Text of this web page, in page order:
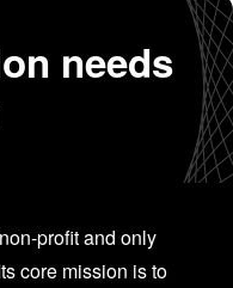
needs
profit and only
core mission is to